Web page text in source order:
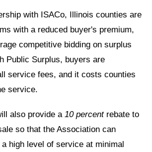
with ISACo, Illinois counties are
with a reduced buyer's premium,
competitive bidding on surplus
Public Surplus, buyers are
service fees, and it costs counties
service.
also provide a 10 percentrebate to
so that the Association can
high level of service at minimal